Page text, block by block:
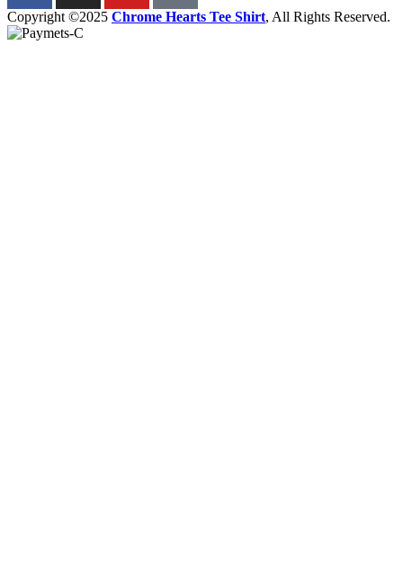
Copyright ©2025 Chrome Hearts Tee Shirt, All Rights Reserved.